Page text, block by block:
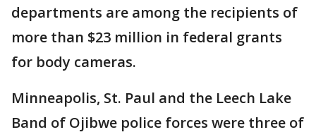
departments are among the recipients of
more than $23 million in federal grants
for body cameras.
Minneapolis, St. Paul and the Leech Lake
Band of Ojibwe police forces were three of